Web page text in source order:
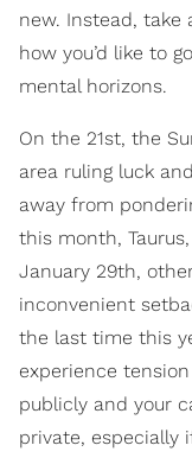
new. Instead,
how you’d like to
mental horizons.
On the 21st, the
area ruling luck
away from
this month,
January 29th,
inconvenient
the last time this
experience
publicly and your
private, especially